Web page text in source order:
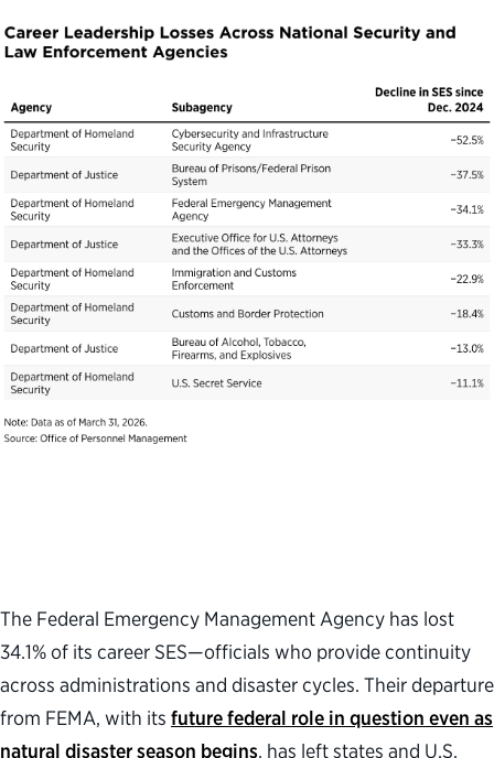
The Federal Emergency Management Agency has lost
34.1% of its career SES—officials who provide continuity
across administrations and disaster cycles. Their departure
from FEMA, with its future federal role in question even as
natural disaster season begins, has left states and U.S.